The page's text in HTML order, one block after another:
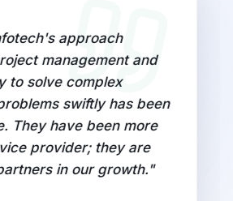
Ampity Infotech's
brought a new
to our digital initiatives.
solutions and
to excellence have
in driving our
journey."